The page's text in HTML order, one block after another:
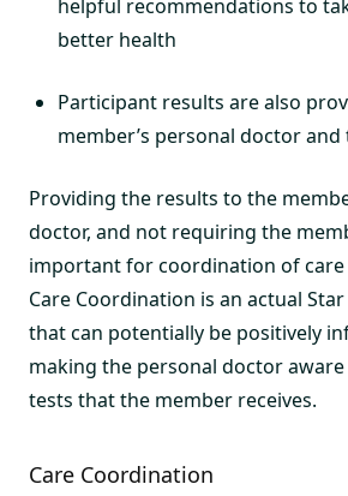
helpful recommendations to
better health
Participant results are also
member’s personal doctor
Providing the results to the
doctor, and not requiring the
important for coordination of care
Care Coordination is an actual
that can potentially be positively
making the personal doctor
tests that the member receives.
Care Coordination